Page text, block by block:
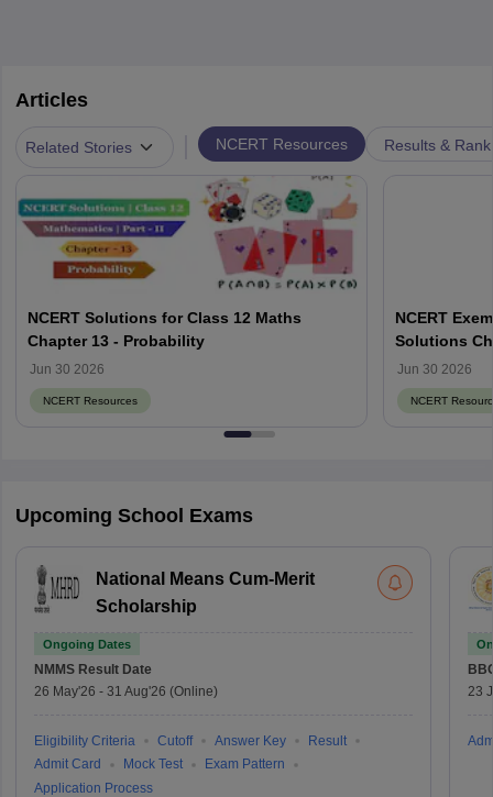
Articles
Related Stories NCERT Resources Results &
NCERT Solutions for Class 12 Maths
Chapter 13 - Probability
Jun 30 2026
NCERT Resources
NCERT
Solutions
Jun 30 2026
NCERT
Upcoming School Exams
National Means Cum-Merit
Scholarship
Ongoing Dates
NMMS Result Date
26 May'26 - 31 Aug'26 (Online)
Eligibility Criteria Cutoff Answer Key
Result
Admit Card
Mock Test
Exam Pattern
Application Process
23